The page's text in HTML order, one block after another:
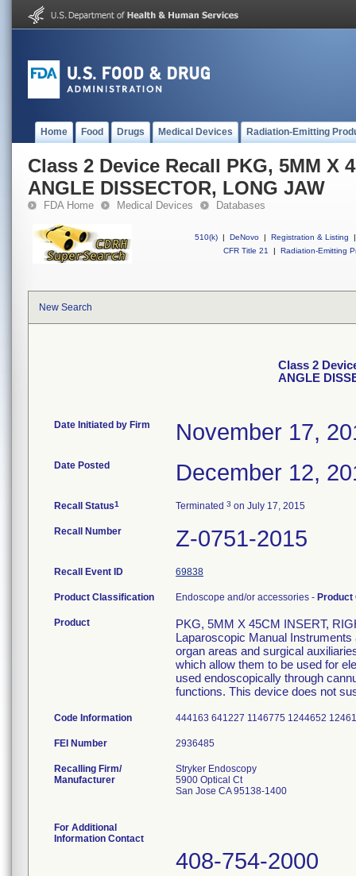
Home Food Drugs Medical Devices Radiation-Emitting
Class 2 Device Recall PKG, 5MM X
ANGLE DISSECTOR, LONG JAW
FDA Home Medical Devices Databases
510(k) | DeNovo | Registration & Listing
|
CFR Title 21
| Radiation-Emitting
New Search
Class 2
ANGLE
Date Initiated by Firm November 17,
Date Posted December 12,
Recall Status1 Terminated 3 on July 17, 2015
Recall Number Z-0751-2015
Recall Event ID 69838
Product Classification Endoscope and/or accessories - Product
Product
PKG, 5MM X 45CM INSERT,
Laparoscopic Manual
organ areas and surgical
which allow them to be used for
used endoscopically through
functions. This device does not
Code Information 444163 641227 1146775 1244652
FEI Number
Recalling Firm/
Manufacturer
Stryker Endoscopy
5900 Optical Ct
San Jose CA 95138-1400
For Additional
Information Contact
408-754-2000